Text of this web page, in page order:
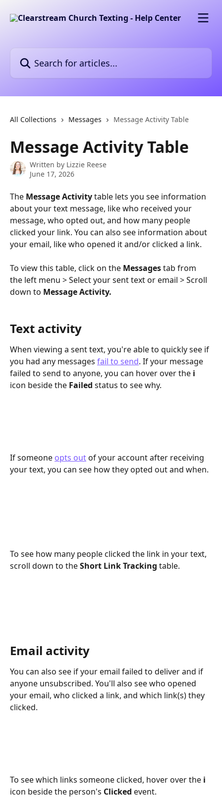
All Collections Messages Message Activity Table
Message Activity Table
Written by Lizzie Reese
June 17, 2026
The Message Activity table lets you see information
about your text message, like who received your
message, who opted out, and how many people
clicked your link. You can also see information about
your email, like who opened it and/or clicked a link.
To view this table, click on the Messages tab from
the left menu > Select your sent text or email > Scroll
down to Message Activity.
Text activity
When viewing a sent text, you're able to quickly see if
you had any messages fail to send. If your message
failed to send to anyone, you can hover over the i
icon beside the Failed status to see why.
If someone opts out of your account after receiving
your text, you can see how they opted out and when.
To see how many people clicked the link in your text,
scroll down to the Short Link Tracking table.
Email activity
You can also see if your email failed to deliver and if
anyone unsubscribed. You'll also see who opened
your email, who clicked a link, and which link(s) they
clicked.
To see which links someone clicked, hover over the i
icon beside the person's Clicked event.